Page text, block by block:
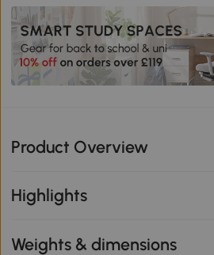
Product Overview
Highlights
Weights & dimensions